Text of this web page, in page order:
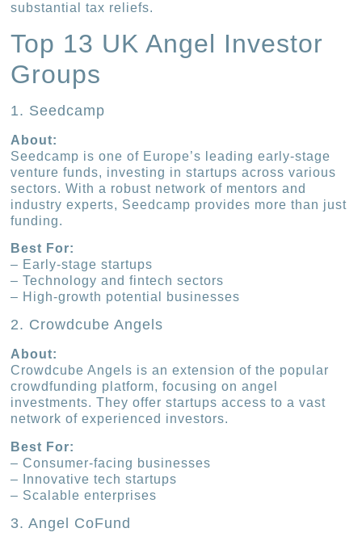
substantial tax reliefs.
Top 13 UK Angel Investor
Groups
1. Seedcamp
About:
Seedcamp is one of Europe’s leading early-stage
venture funds, investing in startups across various
sectors. With a robust network of mentors and
industry experts, Seedcamp provides more than just
funding.
Best For:
– Early-stage startups
– Technology and fintech sectors
– High-growth potential businesses
2. Crowdcube Angels
About:
Crowdcube Angels is an extension of the popular
crowdfunding platform, focusing on angel
investments. They offer startups access to a vast
network of experienced investors.
Best For:
– Consumer-facing businesses
– Innovative tech startups
– Scalable enterprises
3. Angel CoFund